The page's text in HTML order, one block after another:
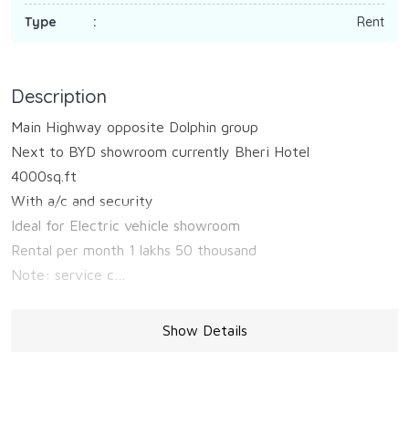
Type Rent
Description
Main Highway opposite Dolphin group
Next to BYD showroom currently Bheri Hotel
4000sq.ft
With a/c and security
Ideal for Electric vehicle showroom
Rental per month 1 lakhs 50 thousand
Note: service c…
Show Details